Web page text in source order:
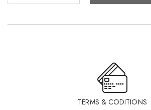
TERMS & CODITIONS